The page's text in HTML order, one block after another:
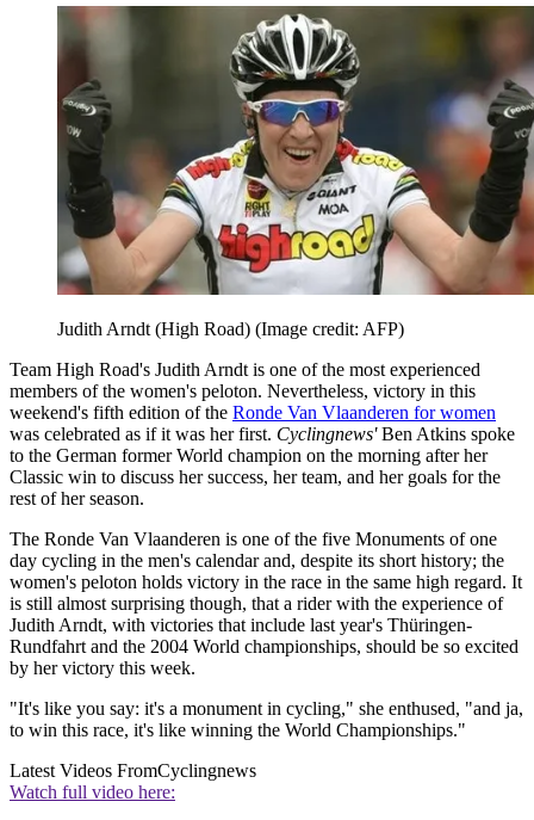
Judith Arndt (High Road) (Image credit: AFP)
Team High Road's Judith Arndt is one of the most experienced
members of the women's peloton. Nevertheless, victory in this
weekend's fifth edition of the Ronde Van Vlaanderen for women
was celebrated as if it was her first. Cyclingnews'Ben Atkins spoke
to the German former World champion on the morning after her
Classic win to discuss her success, her team, and her goals for the
rest of her season.
The Ronde Van Vlaanderen is one of the five Monuments of one
day cycling in the men's calendar and, despite its short history; the
women's peloton holds victory in the race in the same high regard. It
is still almost surprising though, that a rider with the experience of
Judith Arndt, with victories that include last year's Thüringen-
Rundfahrt and the 2004 World championships, should be so excited
by her victory this week.
"It's like you say: it's a monument in cycling," she enthused, "and ja,
to win this race, it's like winning the World Championships."
Latest Videos FromCyclingnews
Watch full video here: